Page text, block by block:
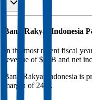
Bank Rakyat Indonesia
In the most recent fiscal
revenue of $14B and net
Bank Rakyat Indonesia is
margin of 24%
.